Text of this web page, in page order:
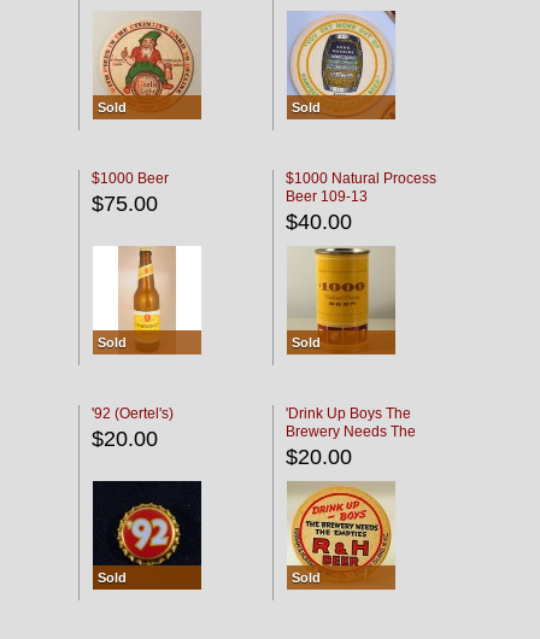
Sold Sold
$1000 Beer
$75.00
Sold
$1000 Natural Process
Beer 109-13
$40.00
Sold
'92 (Oertel's)
$20.00
Sold
'Drink Up Boys The
Brewery Needs The
Empties' R & H Coaster
$20.00
Sold